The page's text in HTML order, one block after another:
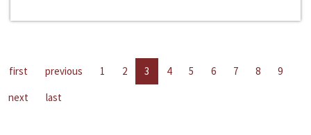
first previous 1 2 3 4 5 6 7 8
9
next
last